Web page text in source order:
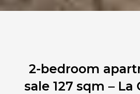
2-bedroom
sale 127 sqm – La